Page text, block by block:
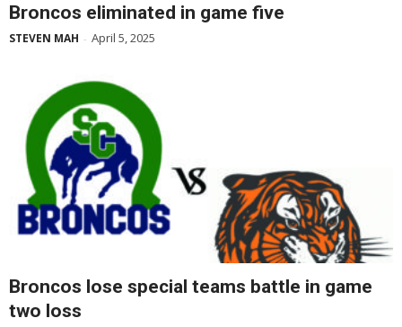
Broncos eliminated in game five
STEVEN MAH - April 5, 2025
Broncos lose special teams battle in game
two loss